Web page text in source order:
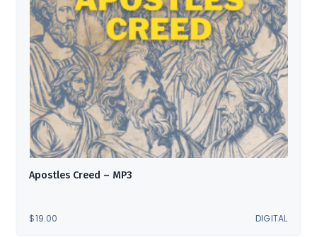
Apostles Creed – MP3
$19.00 DIGITAL